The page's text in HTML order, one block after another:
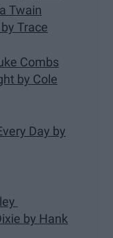
Twain
Trace
Combs
by Cole
Day by
by Hank